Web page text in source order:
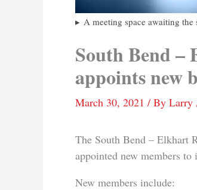
A meeting space awaiting
South Bend –
appoints new
March 30, 2021 / By Larry
The South Bend – Elkhart
appointed new members
New members include: